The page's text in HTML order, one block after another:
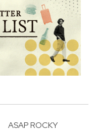
ASAP ROCKY